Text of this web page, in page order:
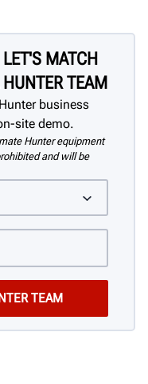
MATCH
TEAM
business
site demo.
Hunter equipment
and will be